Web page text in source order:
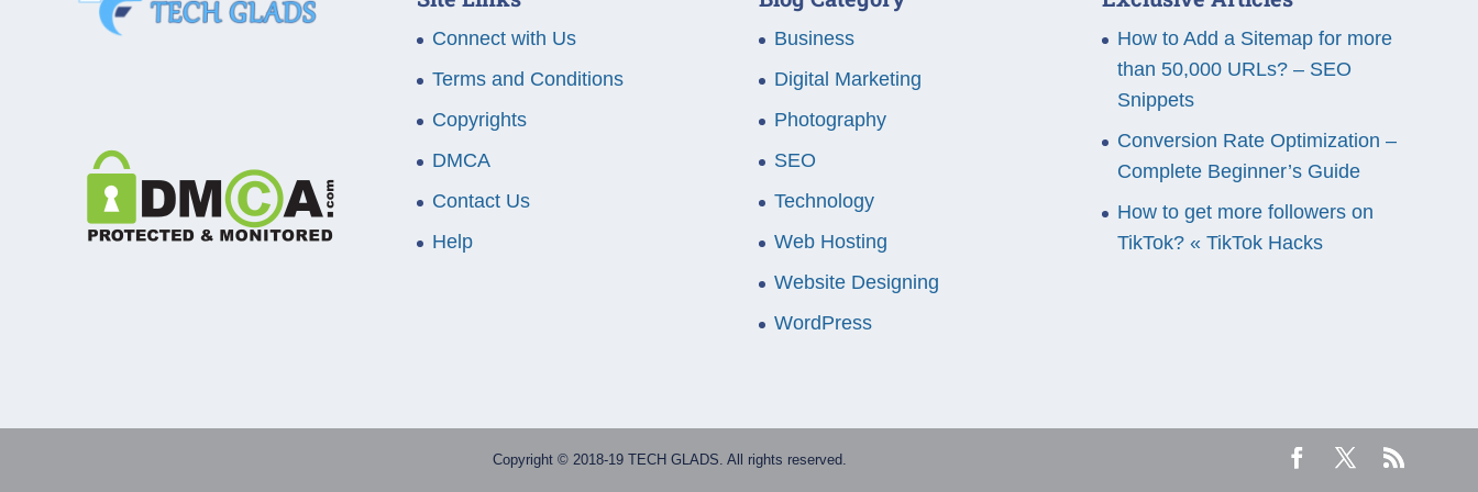
Connect with Us
Terms and Conditions
Copyrights
DMCA
Contact Us
Help
Business
Digital Marketing
Photography
SEO
Technology
Web Hosting
Website Designing
WordPress
How to Add a Sitemap for more
than 50,000 URLs? – SEO
Snippets
Conversion Rate Optimization –
Complete Beginner’s Guide
How to get more followers on
TikTok? « TikTok Hacks
Copyright © 2018-19 TECH GLADS. All rights reserved.